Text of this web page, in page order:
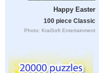
Happy Easter
100 piece Classic
Photo: KraiSoft Entertainment